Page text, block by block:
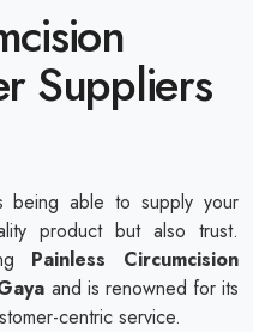
Suppliers
being able to supply your
product but also trust.
Painless Circumcision
and is renowned for its
centric service.